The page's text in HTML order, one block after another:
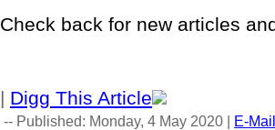
Check back for new articles
| Digg This Article
-- Published: Monday, 4 May 2020 | E-Mail